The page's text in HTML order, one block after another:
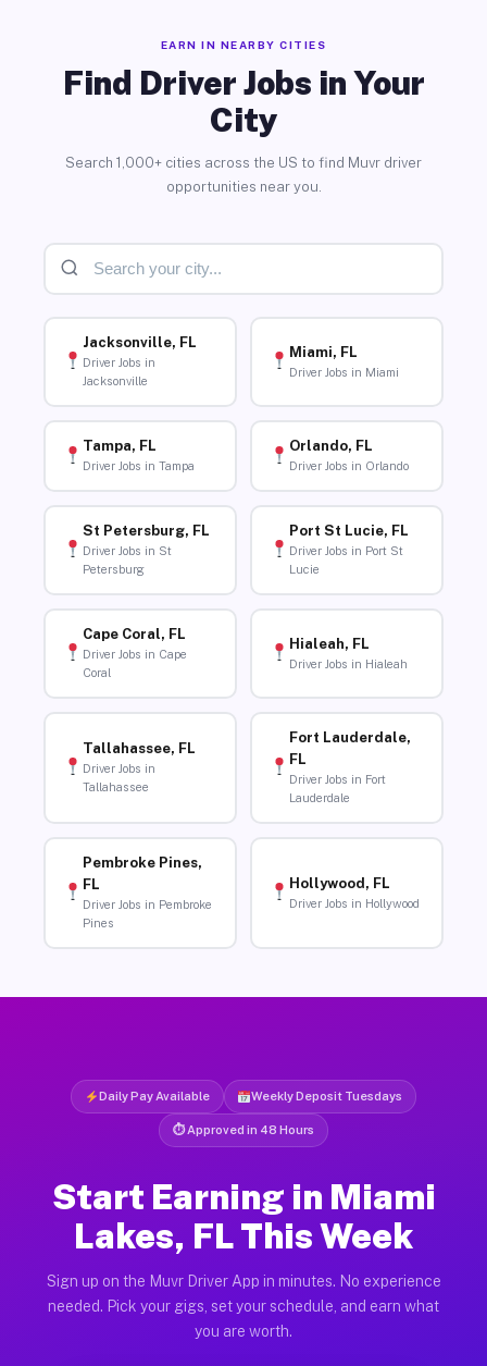
EARN IN NEARBY CITIES
Find Driver Jobs in Your
City
Search 1,000+ cities across the US to find Muvr driver
opportunities near you.
Jacksonville, FL
Driver Jobs in
Jacksonville
Miami, FL
Driver Jobs in Miami
Tampa, FL
Driver Jobs in Tampa
Orlando, FL
Driver Jobs in Orlando
St Petersburg, FL
Driver Jobs in St
Petersburg
Port St Lucie, FL
Driver Jobs in Port St
Lucie
Cape Coral, FL
Driver Jobs in Cape
Coral
Hialeah, FL
Driver Jobs in Hialeah
Tallahassee, FL
Driver Jobs in
Tallahassee
Fort Lauderdale,
FL
Driver Jobs in Fort
Lauderdale
Pembroke Pines,
FL
Driver Jobs in Pembroke
Pines
Hollywood, FL
Driver Jobs in Hollywood
Daily Pay Available Weekly Deposit Tuesdays
⏱ Approved in 48 Hours
Start Earning in Miami
Lakes, FL This Week
Sign up on the Muvr Driver App in minutes. No experience
needed. Pick your gigs, set your schedule, and earn what
you are worth.